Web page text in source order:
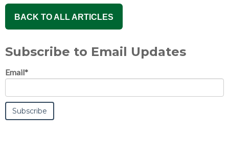
BACK TO ALL ARTICLES
Subscribe to Email Updates
Email*